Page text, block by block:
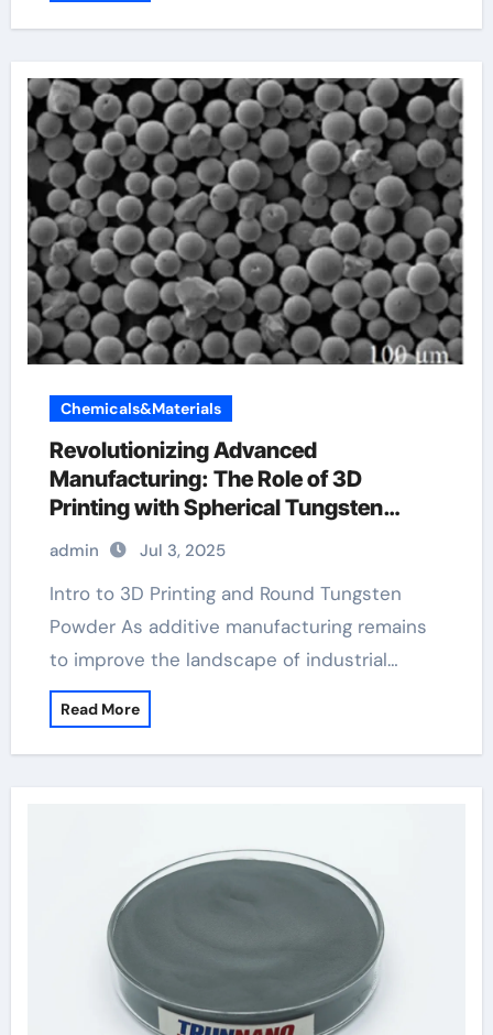
Chemicals&Materials
Revolutionizing Advanced
Manufacturing: The Role of 3D
Printing with Spherical Tungsten
Powder tungsten carbide for sale
admin Jul 3, 2025
Intro to 3D Printing and Round Tungsten
Powder As additive manufacturing remains
to improve the landscape of industrial…
Read More